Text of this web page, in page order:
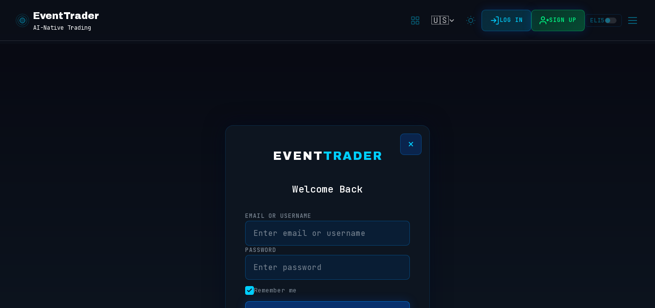
EventTrader
AI-Native Trading
🇺🇸 LOG IN SIGN UP ELI5
×
EVENTTRADER
Welcome Back
EMAIL OR USERNAME
PASSWORD
Remember me